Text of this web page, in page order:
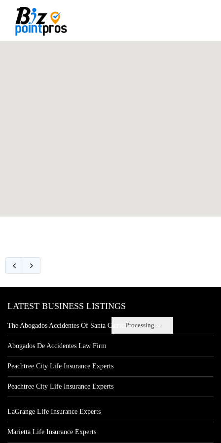
Processing...
LATEST BUSINESS LISTINGS
The Abogados Accidentes Of Santa Clarita
Abogados De Accidentes Law Firm
Peachtree City Life Insurance Experts
Peachtree City Life Insurance Experts
LaGrange Life Insurance Experts
Marietta Life Insurance Experts